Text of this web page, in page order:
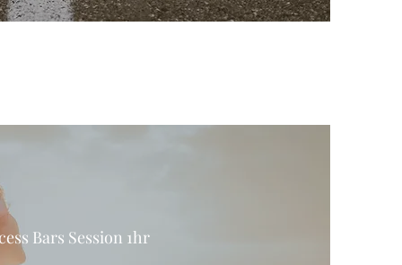
Bars Session 1hr